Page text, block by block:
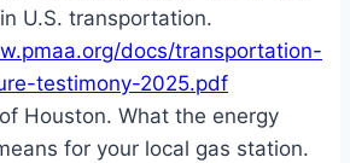
U.S. transportation.
docs/transportation-
testimony-2025.pdf
Houston. What the energy
for your local gas station.